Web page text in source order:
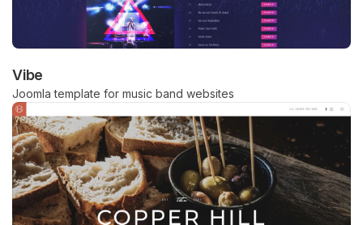
Vibe
Joomla template for music band websites